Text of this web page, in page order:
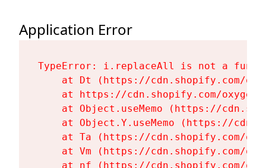
Application Error
TypeError: i.replaceAll is not a
at Dt (https://cdn.shopify.com/
at https://cdn.shopify.com/
at Object.useMemo (https://
at Object.Y.useMemo (https://
at Ta (https://cdn.shopify.com/
at Vm (https://cdn.shopify.com/
at nf (https://cdn.shopify.com/